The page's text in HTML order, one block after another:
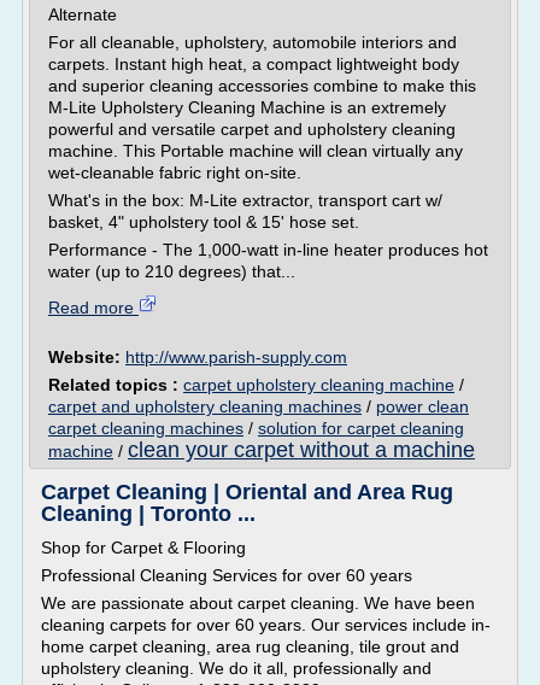
Alternate
For all cleanable, upholstery, automobile interiors and
carpets. Instant high heat, a compact lightweight body
and superior cleaning accessories combine to make this
M-Lite Upholstery Cleaning Machine is an extremely
powerful and versatile carpet and upholstery cleaning
machine. This Portable machine will clean virtually any
wet-cleanable fabric right on-site.
What's in the box: M-Lite extractor, transport cart w/
basket, 4" upholstery tool & 15' hose set.
Performance - The 1,000-watt in-line heater produces hot
water (up to 210 degrees) that...
Read more
Website: http://www.parish-supply.com
Related topics : carpet upholstery cleaning machine /
carpet and upholstery cleaning machines / power clean
carpet cleaning machines / solution for carpet cleaning
machine / clean your carpet without a machine
Carpet Cleaning | Oriental and Area Rug
Cleaning | Toronto ...
Shop for Carpet & Flooring
Professional Cleaning Services for over 60 years
We are passionate about carpet cleaning. We have been
cleaning carpets for over 60 years. Our services include in-
home carpet cleaning, area rug cleaning, tile grout and
upholstery cleaning. We do it all, professionally and